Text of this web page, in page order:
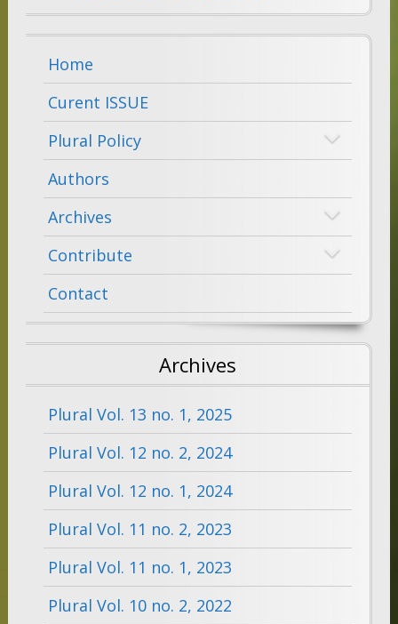
Home
Curent ISSUE
Plural Policy
Authors
Archives
Contribute
Contact
Archives
Plural Vol. 13 no. 1, 2025
Plural Vol. 12 no. 2, 2024
Plural Vol. 12 no. 1, 2024
Plural Vol. 11 no. 2, 2023
Plural Vol. 11 no. 1, 2023
Plural Vol. 10 no. 2, 2022